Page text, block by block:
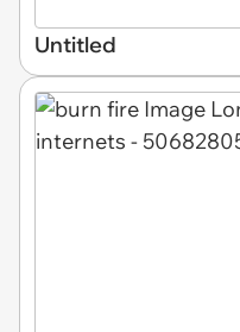
Untitled